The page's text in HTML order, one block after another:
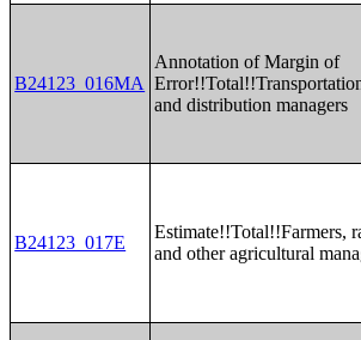
B24123_016MA
Annotation of Margin of
and distribution managers
B24123_017E
Estimate!!Total!!Farmers,
and other agricultural